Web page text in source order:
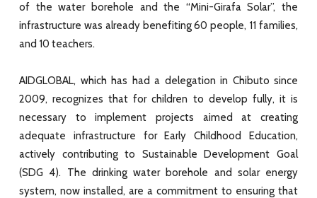
of the water borehole and the “Mini-Girafa Solar”, the
infrastructure was already benefiting 60 people, 11 families,
and 10 teachers.
AIDGLOBAL, which has had a delegation in Chibuto since
2009, recognizes that for children to develop fully, it is
necessary to implement projects aimed at creating
adequate infrastructure for Early Childhood Education,
actively contributing to Sustainable Development Goal
(SDG 4). The drinking water borehole and solar energy
system, now installed, are a commitment to ensuring that